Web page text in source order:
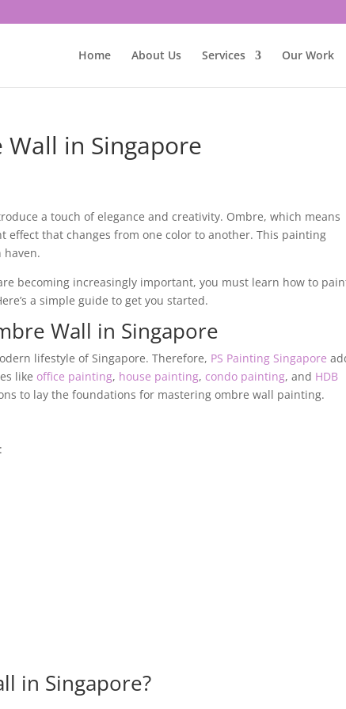
Home About Us Services Our Work
in Singapore
a touch of elegance and creativity. Ombre, which means
effect that changes from one color to another. This painting
haven.
becoming increasingly important, you must learn how to
a simple guide to get you started.
Wall in Singapore
lifestyle of Singapore. Therefore, PS Painting Singapore
like office painting, house painting, condo painting, and HDB
to lay the foundations for mastering ombre wall painting.
in Singapore?